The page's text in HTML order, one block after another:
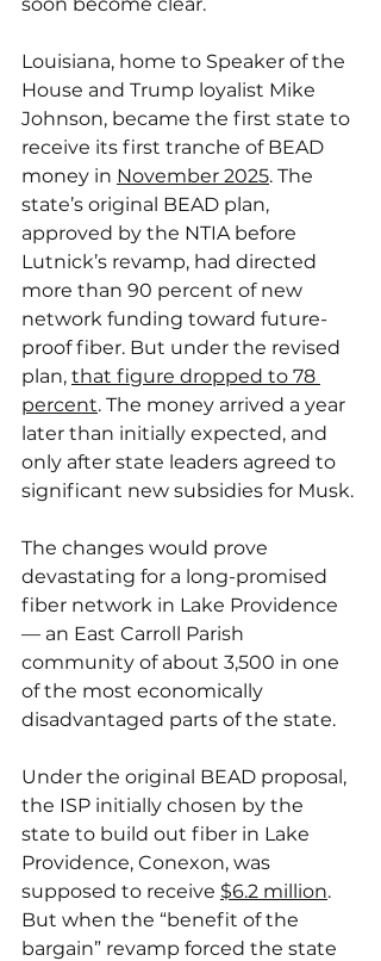
Louisiana, home to Speaker of the
House and Trump loyalist Mike
Johnson, became the first state to
receive its first tranche of BEAD
money in November 2025. The
state’s original BEAD plan,
approved by the NTIA before
Lutnick’s revamp, had directed
more than 90 percent of new
network funding toward future-
proof fiber. But under the revised
plan, that figure dropped to 78
percent. The money arrived a year
later than initially expected, and
only after state leaders agreed to
significant new subsidies for Musk.
The changes would prove
devastating for a long-promised
fiber network in Lake Providence
— an East Carroll Parish
community of about 3,500 in one
of the most economically
disadvantaged parts of the state.
Under the original BEAD proposal,
the ISP initially chosen by the
state to build out fiber in Lake
Providence, Conexon, was
supposed to receive $6.2 million.
But when the “benefit of the
bargain” revamp forced the state